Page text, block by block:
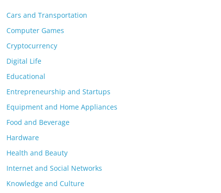
Cars and Transportation
Computer Games
Cryptocurrency
Digital Life
Educational
Entrepreneurship and Startups
Equipment and Home Appliances
Food and Beverage
Hardware
Health and Beauty
Internet and Social Networks
Knowledge and Culture